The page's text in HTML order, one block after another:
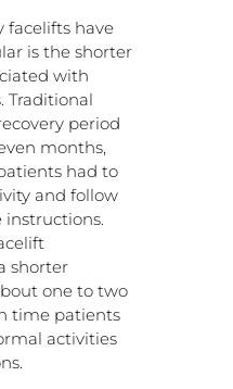
facelifts have
is the shorter
with
Traditional
period
months,
had to
and follow
instructions.
shorter
one to two
time patients
activities